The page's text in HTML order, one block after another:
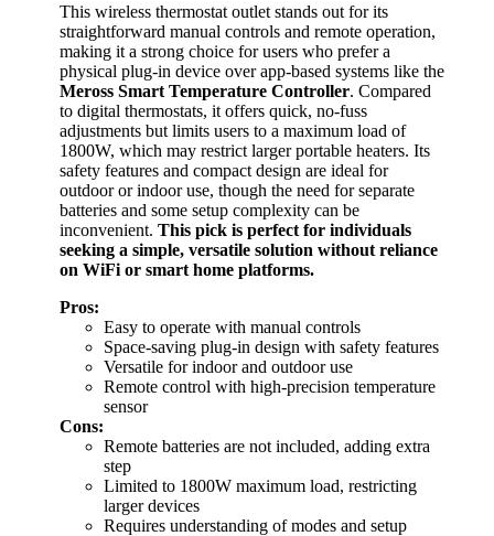
This wireless thermostat outlet stands out for its
straightforward manual controls and remote operation,
making it a strong choice for users who prefer a
physical plug-in device over app-based systems like the
Meross Smart Temperature Controller. Compared
to digital thermostats, it offers quick, no-fuss
adjustments but limits users to a maximum load of
1800W, which may restrict larger portable heaters. Its
safety features and compact design are ideal for
outdoor or indoor use, though the need for separate
batteries and some setup complexity can be
inconvenient. This pick is perfect for individuals
seeking a simple, versatile solution without reliance
on WiFi or smart home platforms.
Pros:
Easy to operate with manual controls
Space-saving plug-in design with safety features
Versatile for indoor and outdoor use
Remote control with high-precision temperature
sensor
Cons:
Remote batteries are not included, adding extra
step
Limited to 1800W maximum load, restricting
larger devices
Requires understanding of modes and setup